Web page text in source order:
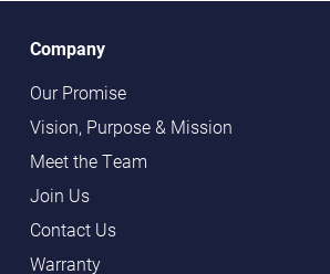
Company
Our Promise
Vision, Purpose & Mission
Meet the Team
Join Us
Contact Us
Warranty